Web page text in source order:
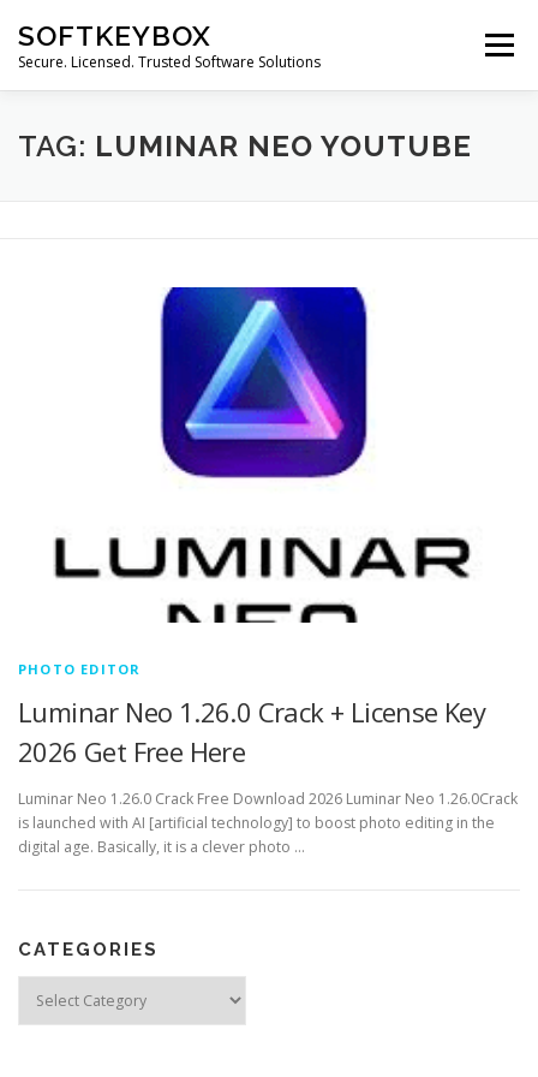
content
SOFTKEYBOX
Secure. Licensed. Trusted Software Solutions
Menu
TAG: LUMINAR NEO YOUTUBE
PHOTO EDITOR
Luminar Neo 1.26.0 Crack + License Key
2026 Get Free Here
Luminar Neo 1.26.0 Crack Free Download 2026 Luminar Neo 1.26.0Crack
is launched with AI [artificial technology] to boost photo editing in the
digital age. Basically, it is a clever photo …
CATEGORIES